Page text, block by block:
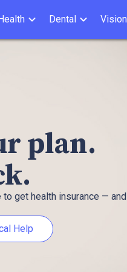
Dental Vision
plan.
to get health insurance — and
Help